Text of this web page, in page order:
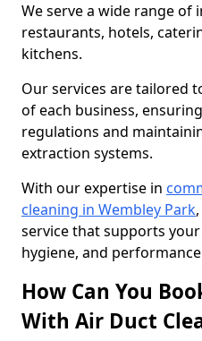
We serve a wide range of
restaurants, hotels,
kitchens.
Our services are tailored
of each business,
regulations and
extraction systems.
With our expertise in
cleaning in Wembley Park
service that supports your
hygiene, and
How Can You
With Air Duct